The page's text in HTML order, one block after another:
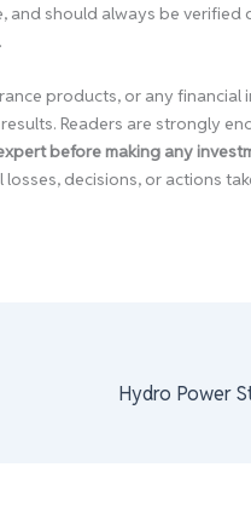
and should always be verified
.
products, or any financial
Readers are strongly
before making any
decisions, or actions
Hydro Power